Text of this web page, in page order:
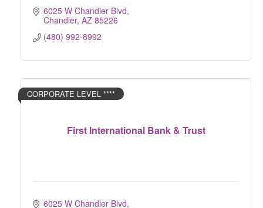
6025 W Chandler Blvd
Chandler AZ 85226
(480) 992-8992
First International Bank & Trust
CORPORATE LEVEL ****
6025 W Chandler Blvd